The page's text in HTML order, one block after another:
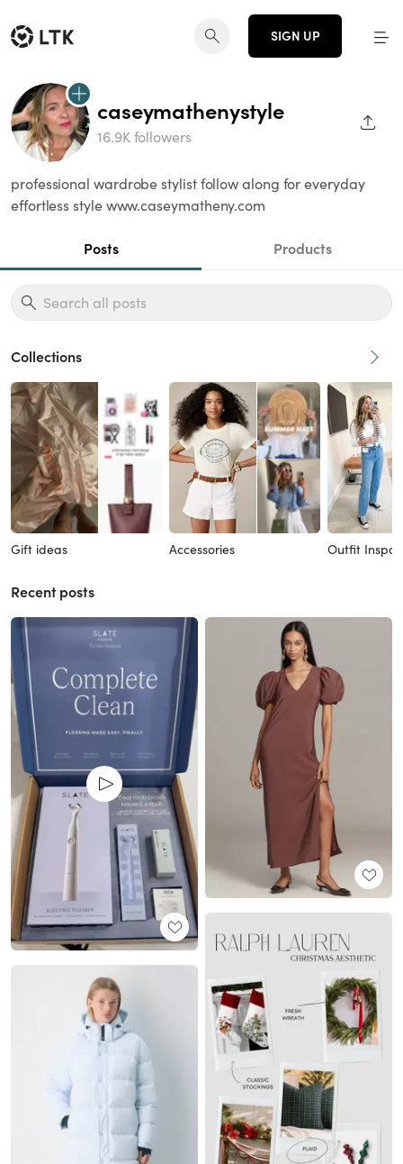
SIGN UP
caseymathenystyle
16.9K followers
professional wardrobe stylist follow along for everyday
effortless style www.caseymatheny.com
Posts Products
Collections
Gift ideas Accessories Outfit Inspo
Recent posts